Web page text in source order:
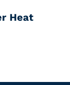
Heat